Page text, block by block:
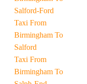
Salford-Ford
Taxi From
Birmingham To
Salford
Taxi From
Birmingham To